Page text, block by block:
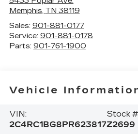
Memphis, TN 38119
Sales: 901-881-0177
Service: 901-881-0178
Parts: 901-761-1900
Vehicle
VIN:
2C4RC1BG8PR623817
Stock
Z2699